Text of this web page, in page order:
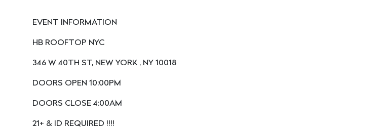
EVENT INFORMATION
HB ROOFTOP NYC
346 W 40TH ST, NEW YORK , NY 10018
DOORS OPEN 10:00PM
DOORS CLOSE 4:00AM
21+ & ID REQUIRED !!!!